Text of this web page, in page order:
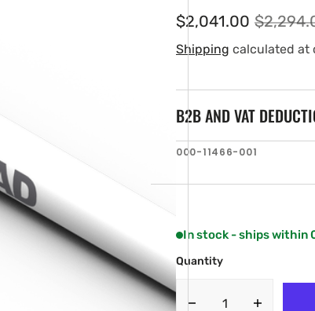
Sale
price
$2,041.00 Regular
price
Shipping calculated at
B2B AND VAT
SKU:
000-11466-001
In stock - ships within
Quantity